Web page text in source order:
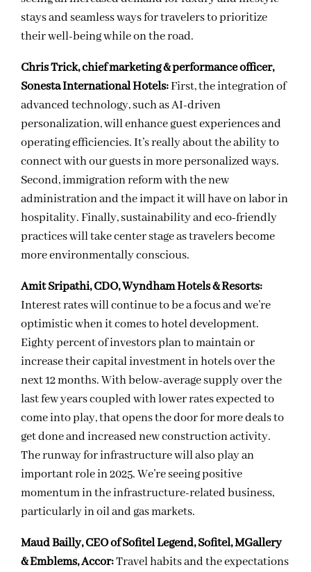
stays and seamless ways for travelers to prioritize
their well-being while on the road.
Chris Trick, chief marketing & performance officer,
Sonesta International Hotels:First, the integration of
advanced technology, such as AI-driven
personalization, will enhance guest experiences and
operating efficiencies. It’s really about the ability to
connect with our guests in more personalized ways.
Second, immigration reform with the new
administration and the impact it will have on labor in
hospitality. Finally, sustainability and eco-friendly
practices will take center stage as travelers become
more environmentally conscious.
Amit Sripathi, CDO, Wyndham Hotels & Resorts:
Interest rates will continue to be a focus and we’re
optimistic when it comes to hotel development.
Eighty percent of investors plan to maintain or
increase their capital investment in hotels over the
next 12 months. With below-average supply over the
last few years coupled with lower rates expected to
come into play, that opens the door for more deals to
get done and increased new construction activity.
The runway for infrastructure will also play an
important role in 2025. We’re seeing positive
momentum in the infrastructure-related business,
particularly in oil and gas markets.
Maud Bailly, CEO of Sofitel Legend, Sofitel, MGallery
& Emblems, Accor:Travel habits and the expectations